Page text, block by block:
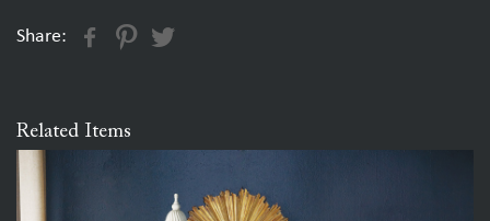
Share:
Related Items